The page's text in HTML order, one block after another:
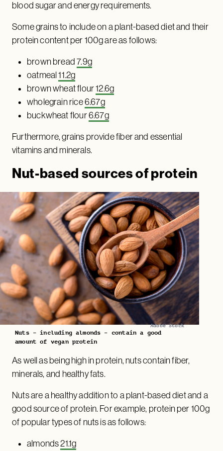
blood sugar and energy requirements.
Some grains to include on a plant-based diet and their
protein content per 100g are as follows:
brown bread7.9g
oatmeal11.2g
brown wheat flour12.6g
wholegrain rice6.67g
buckwheat flour6.67g
Furthermore, grains provide fiber and essential
vitamins and minerals.
Nut-based sources of protein
Adobe Stock
Nuts – including almonds – contain a good
amount of vegan protein
As well as being high in protein, nuts contain fiber,
minerals, and healthy fats.
Nuts are a healthy addition to a plant-based diet and a
good source of protein. For example, protein per 100g
of popular types of nuts is as follows:
almonds21.1g